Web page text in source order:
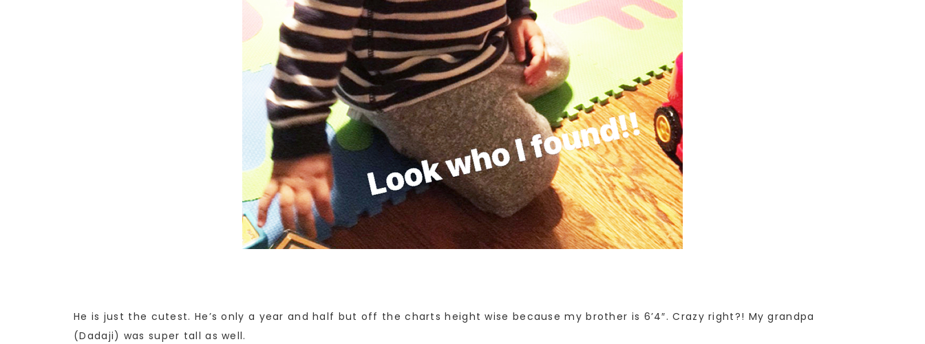
He is just the cutest. He’s only a year and half but off the charts height wise because my brother is 6’4″. Crazy right?! My grandpa
(Dadaji) was super tall as well.